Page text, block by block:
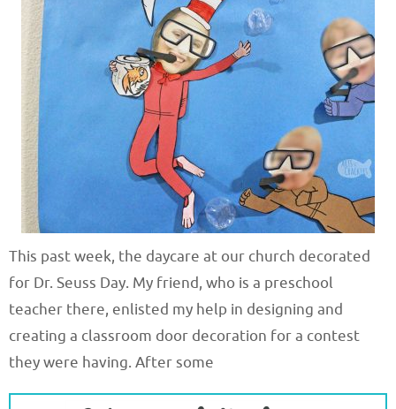
This past week, the daycare at our church decorated
for Dr. Seuss Day. My friend, who is a preschool
teacher there, enlisted my help in designing and
creating a classroom door decoration for a contest
they were having. After some